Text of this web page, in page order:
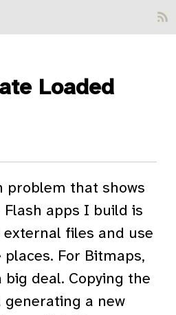
Loaded
problem that shows
apps I build is
files and use
For Bitmaps,
big deal. Copying the
a new